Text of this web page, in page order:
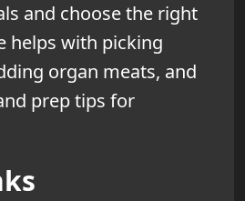
and choose the right
helps with picking
organ meats, and
prep tips for